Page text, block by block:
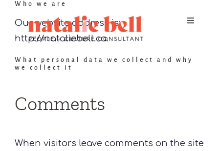
Skip
content
Toggle
Home
Services
Contact
Who we are
Our website address is:
http://nataliebell.ca.
What personal data we collect and why
we collect it
Comments
When visitors leave comments on the site